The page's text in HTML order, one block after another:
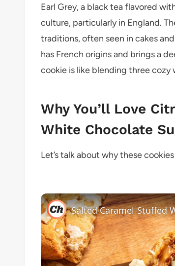
Earl Grey, a black tea flavored
culture, particularly in England.
traditions, often seen in cakes
has French origins and brings a
cookie is like blending three
Why You’ll Love
White Chocolate
Let’s talk about why these